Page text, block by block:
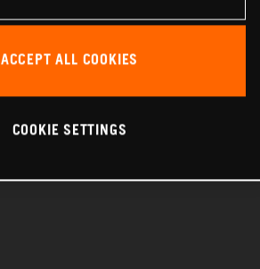
ACCEPT ALL COOKIES
COOKIE SETTINGS